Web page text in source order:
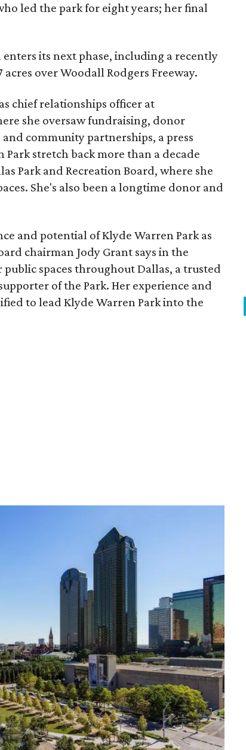
led the park for eight years; her final
its next phase, including a recently
over Woodall Rodgers Freeway.
chief relationships officer at
she oversaw fundraising, donor
community partnerships, a press
Park stretch back more than a decade
Park and Recreation Board, where she
She's also been a longtime donor and
and potential of Klyde Warren Park as
chairman Jody Grant says in the
public spaces throughout Dallas, a trusted
of the Park. Her experience and
to lead Klyde Warren Park into the